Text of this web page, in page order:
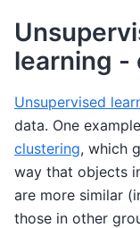
learning -
Unsupervised
data. One
clustering, which
way that objects
are more similar
those in other